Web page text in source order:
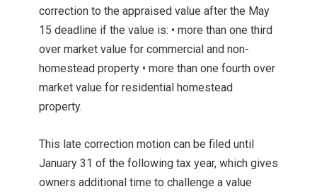
correction to the appraised value after the May
15 deadline if the value is: • more than one third
over market value for commercial and non-
homestead property • more than one fourth over
market value for residential homestead
property.
This late correction motion can be filed until
January 31 of the following tax year, which gives
owners additional time to challenge a value